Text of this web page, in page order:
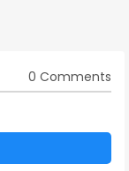
0 Comments